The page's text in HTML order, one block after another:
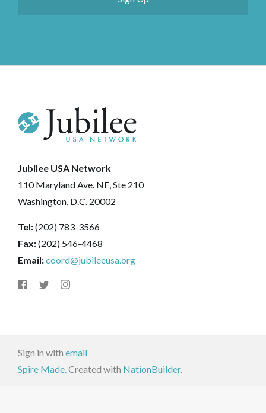
Jubilee USA Network
110 Maryland Ave. NE, Ste 210
Washington, D.C. 20002
Tel:(202) 783-3566
Fax:(202) 546-4468
Email:coord@jubileeusa.org
Sign in with email
Spire Made. Created with NationBuilder.